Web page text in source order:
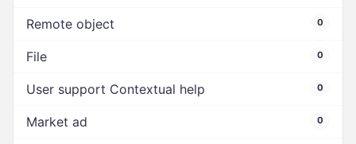
Remote object 0
File 0
User support Contextual help 0
Market ad 0